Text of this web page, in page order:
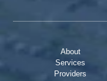
About
Services
Providers